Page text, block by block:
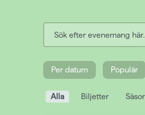
Per datum Populär
Alla Biljetter